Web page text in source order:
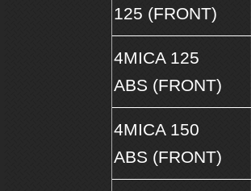
125 (FRONT)
4MICA 125
ABS (FRONT)
4MICA 150
ABS (FRONT)